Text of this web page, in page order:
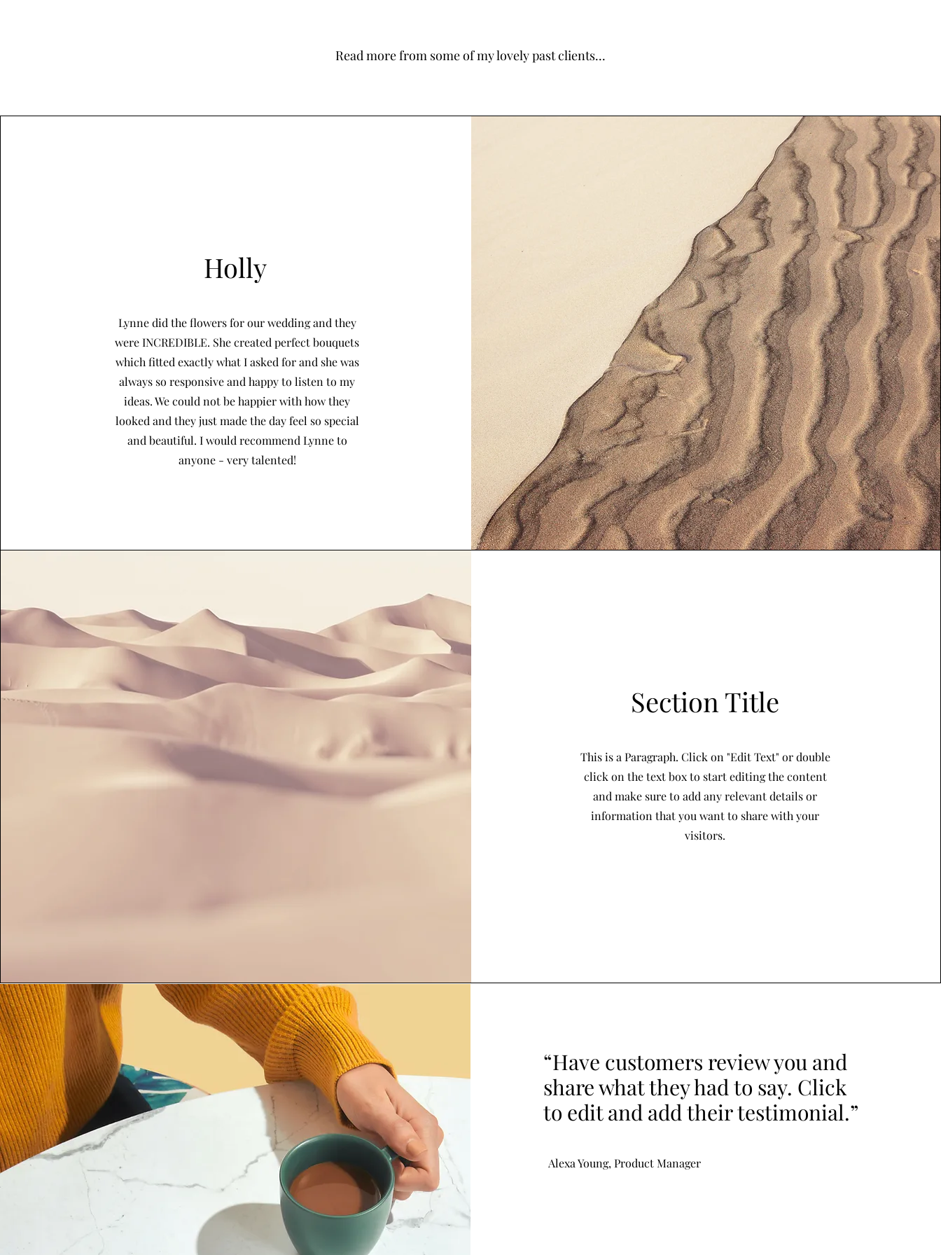
Read more from some of my lovely past clients...
Holly
Lynne did the flowers for our wedding and they
were INCREDIBLE. She created perfect bouquets
which fitted exactly what I asked for and she was
always so responsive and happy to listen to my
ideas. We could not be happier with how they
looked and they just made the day feel so special
and beautiful. I would recommend Lynne to
anyone - very talented!
Section Title
This is a Paragraph. Click on "Edit Text" or double
click on the text box to start editing the content
and make sure to add any relevant details or
information that you want to share with your
visitors.
“Have customers review you and
share what they had to say. Click
to edit and add their testimonial.”
Alexa Young, Product Manager